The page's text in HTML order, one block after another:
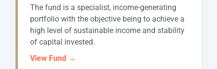
The fund is a specialist, income-generating
portfolio with the objective being to achieve a
high level of sustainable income and stability
of capital invested.
View Fund →